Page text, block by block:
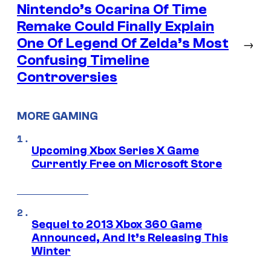
Nintendo’s Ocarina Of Time
Remake Could Finally Explain
One Of Legend Of Zelda’s Most
Confusing Timeline
Controversies
→
MORE GAMING
Upcoming Xbox Series X Game
Currently Free on Microsoft Store
Sequel to 2013 Xbox 360 Game
Announced, And It’s Releasing This
Winter